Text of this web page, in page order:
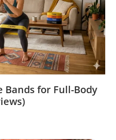
Bands for Full-Body